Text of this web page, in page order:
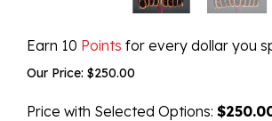
Earn 10 Points for every dollar you
Our Price: $250.00
Price with Selected Options: